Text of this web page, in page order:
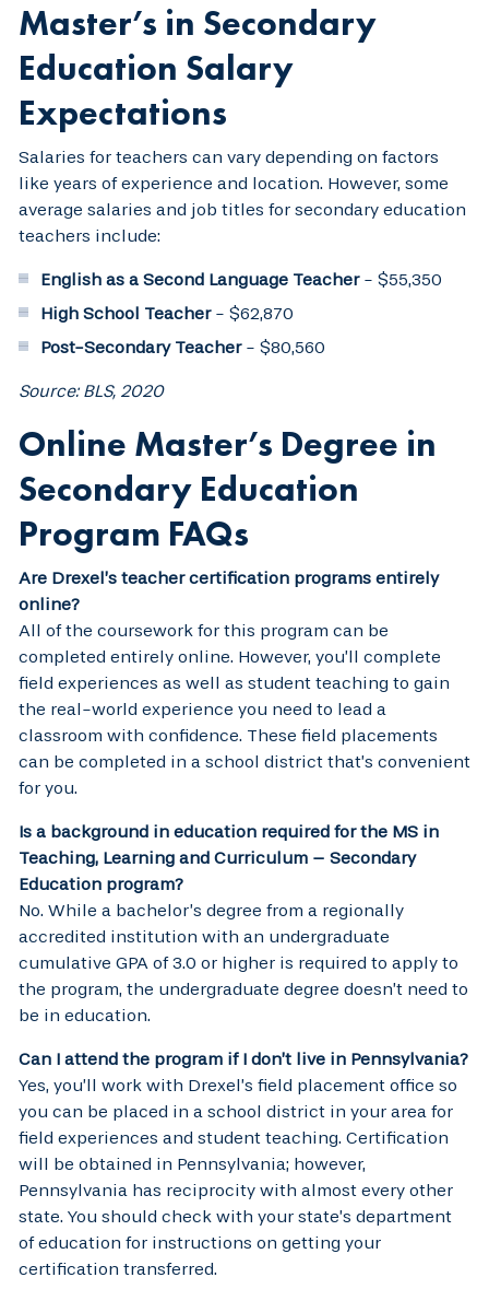
Master’s in Secondary
Education Salary
Expectations
Salaries for teachers can vary depending on factors
like years of experience and location. However, some
average salaries and job titles for secondary education
teachers include:
English as a Second Language Teacher- $55,350
High School Teacher- $62,870
Post-Secondary Teacher- $80,560
Source: BLS, 2020
Online Master’s Degree in
Secondary Education
Program FAQs
Are Drexel’s teacher certification programs entirely
online?
All of the coursework for this program can be
completed entirely online. However, you’ll complete
field experiences as well as student teaching to gain
the real-world experience you need to lead a
classroom with confidence. These field placements
can be completed in a school district that’s convenient
for you.
Is a background in education required for the MS in
Teaching, Learning and Curriculum – Secondary
Education program?
No. While a bachelor’s degree from a regionally
accredited institution with an undergraduate
cumulative GPA of 3.0 or higher is required to apply to
the program, the undergraduate degree doesn’t need to
be in education.
Can I attend the program if I don’t live in Pennsylvania?
Yes, you’ll work with Drexel’s field placement office so
you can be placed in a school district in your area for
field experiences and student teaching. Certification
will be obtained in Pennsylvania; however,
Pennsylvania has reciprocity with almost every other
state. You should check with your state’s department
of education for instructions on getting your
certification transferred.